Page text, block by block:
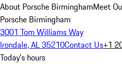
About Porsche BirminghamMeet
Porsche Birmingham
3001 Tom Williams Way
Irondale, AL 35210Contact Us+1
Today's hours